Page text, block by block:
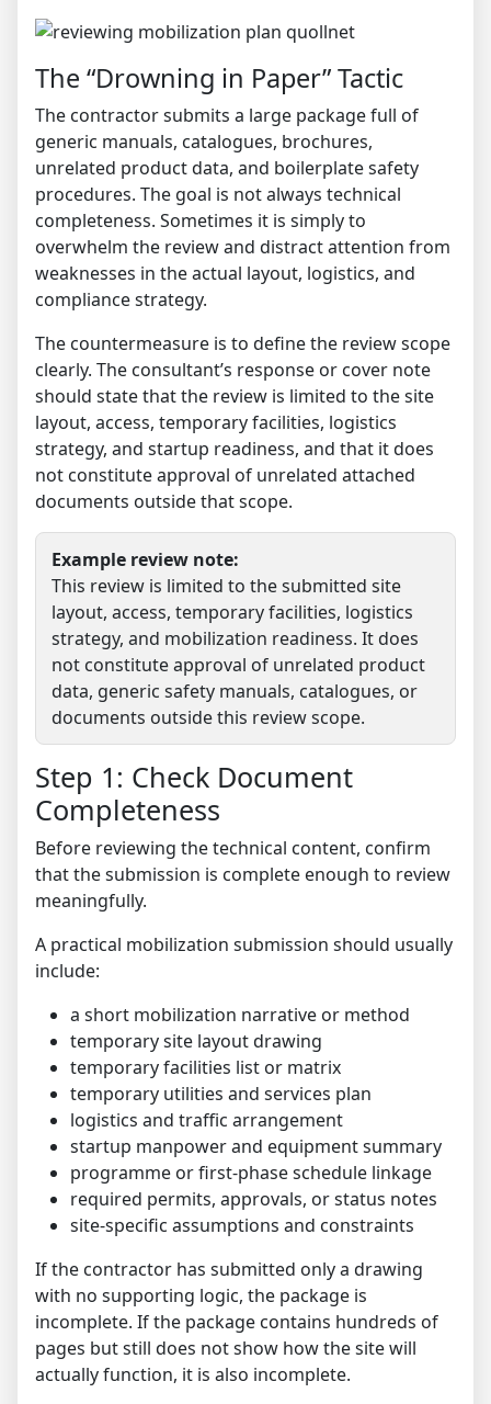
The “Drowning in Paper” Tactic
The contractor submits a large package full of
generic manuals, catalogues, brochures,
unrelated product data, and boilerplate safety
procedures. The goal is not always technical
completeness. Sometimes it is simply to
overwhelm the review and distract attention from
weaknesses in the actual layout, logistics, and
compliance strategy.
The countermeasure is to define the review scope
clearly. The consultant’s response or cover note
should state that the review is limited to the site
layout, access, temporary facilities, logistics
strategy, and startup readiness, and that it does
not constitute approval of unrelated attached
documents outside that scope.
Example review note:
This review is limited to the submitted site
layout, access, temporary facilities, logistics
strategy, and mobilization readiness. It does
not constitute approval of unrelated product
data, generic safety manuals, catalogues, or
documents outside this review scope.
Step 1: Check Document
Completeness
Before reviewing the technical content, confirm
that the submission is complete enough to review
meaningfully.
A practical mobilization submission should usually
include:
a short mobilization narrative or method
temporary site layout drawing
temporary facilities list or matrix
temporary utilities and services plan
logistics and traffic arrangement
startup manpower and equipment summary
programme or first-phase schedule linkage
required permits, approvals, or status notes
site-specific assumptions and constraints
If the contractor has submitted only a drawing
with no supporting logic, the package is
incomplete. If the package contains hundreds of
pages but still does not show how the site will
actually function, it is also incomplete.